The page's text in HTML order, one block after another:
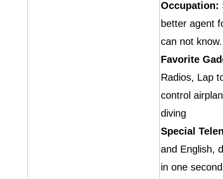
Occupation:
better agent
can not
Favorite
Radios, Lap
control
diving
Special
and English,
in one